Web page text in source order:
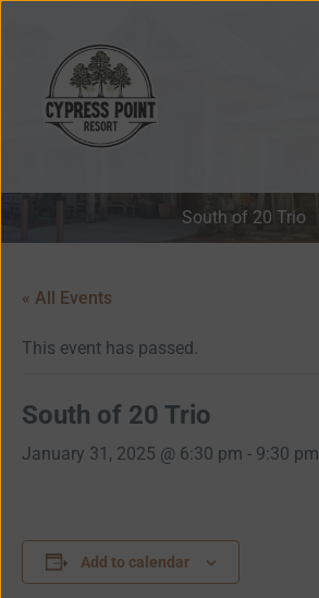
Skip
South of 20 Trio
« All Events
This event has passed.
South of 20 Trio
January 31, 2025 @ 6:30 pm - 9:30 pm
Add to calendar